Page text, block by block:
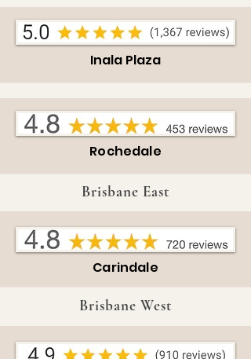
Inala Plaza
Rochedale
Brisbane East
Carindale
Brisbane West